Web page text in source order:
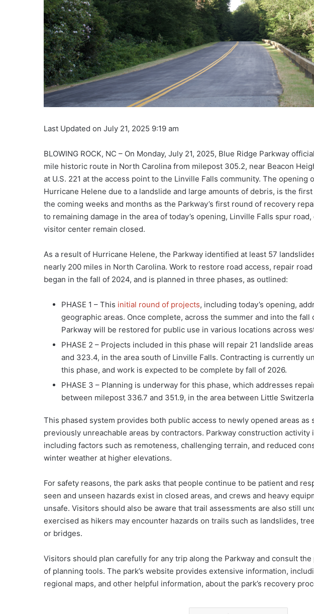
Last Updated on July 21, 2025 9:19 am
BLOWING ROCK, NC – On Monday, July 21, 2025, Blue Ridge Parkway
mile historic route in North Carolina from milepost 305.2, near Beacon
at U.S. 221 at the access point to the Linville Falls community. The opening
Hurricane Helene due to a landslide and large amounts of debris, is the
the coming weeks and months as the Parkway’s first round of recovery
to remaining damage in the area of today’s opening, Linville Falls spur
visitor center remain closed.
As a result of Hurricane Helene, the Parkway identified at least 57
nearly 200 miles in North Carolina. Work to restore road access, repair
began in the fall of 2024, and is planned in three phases, as outlined:
PHASE 1 – This initial round of projects, including today’s opening,
geographic areas. Once complete, across the summer and into the
Parkway will be restored for public use in various locations across
PHASE 2 – Projects included in this phase will repair 21 landslide
and 323.4, in the area south of Linville Falls. Contracting is currently
this phase, and work is expected to be complete by fall of 2026.
PHASE 3 – Planning is underway for this phase, which addresses
between milepost 336.7 and 351.9, in the area between Little
This phased system provides both public access to newly opened areas as
previously unreachable areas by contractors. Parkway construction activity
including factors such as remoteness, challenging terrain, and reduced
winter weather at higher elevations.
For safety reasons, the park asks that people continue to be patient and
seen and unseen hazards exist in closed areas, and crews and heavy
unsafe. Visitors should also be aware that trail assessments are also still
exercised as hikers may encounter hazards on trails such as landslides,
or bridges.
Visitors should plan carefully for any trip along the Parkway and consult the
of planning tools. The park’s website provides extensive information,
regional maps, and other helpful information, about the park’s recovery